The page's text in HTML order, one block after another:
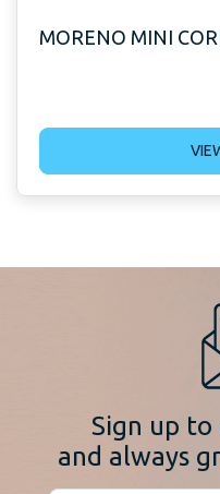
MORENO MINI
Sign up
and always